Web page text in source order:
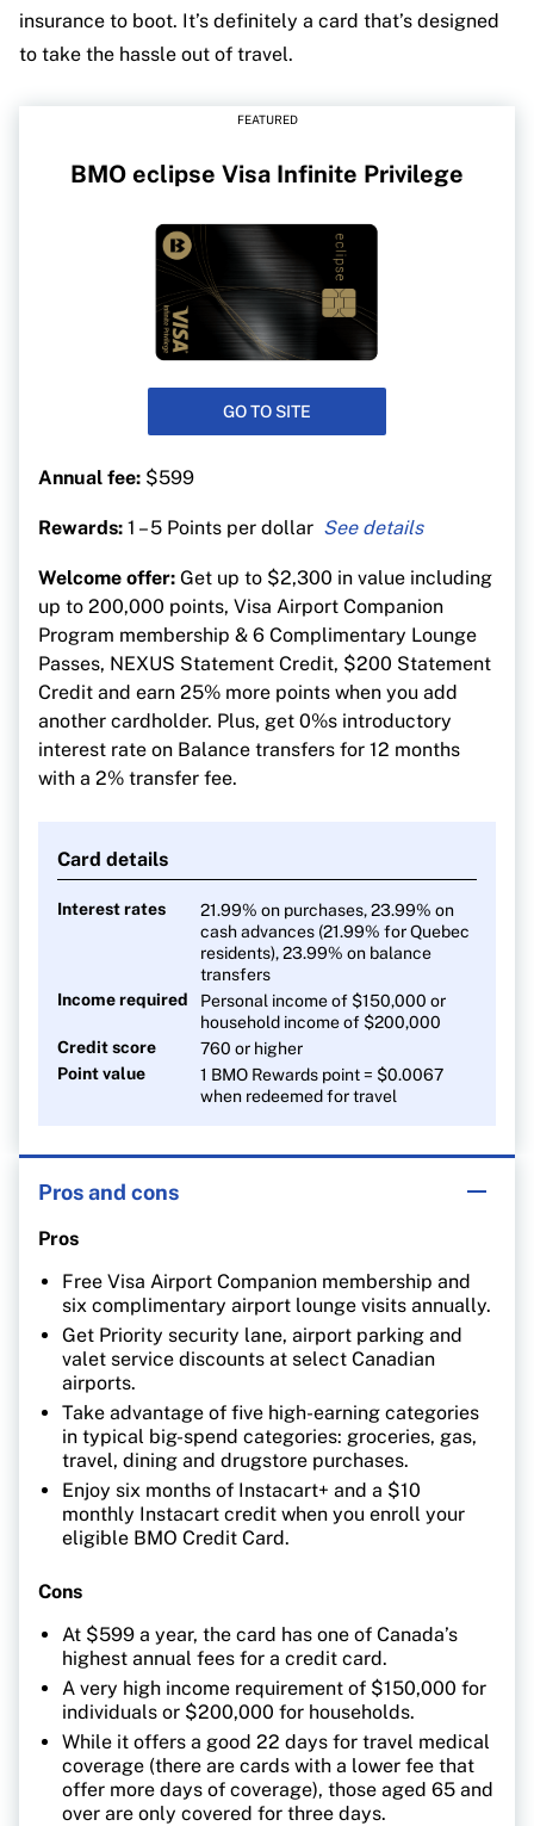
insurance to boot. It’s definitely a card that’s designed
to take the hassle out of travel.
FEATURED
BMO eclipse Visa Infinite Privilege
GO TO SITE
Annual fee: $599
Rewards: 1 – 5 Points per dollar
dining and drugstores
1 point per $1 on everything else
Welcome offer: Get up to $2,300 in value including
up to 200,000 points, Visa Airport Companion
Program membership & 6 Complimentary Lounge
Passes, NEXUS Statement Credit, $200 Statement
Credit and earn 25% more points when you add
another cardholder. Plus, get 0%s introductory
interest rate on Balance transfers for 12 months
with a 2% transfer fee.
Card details
Interest rates
21.99% on purchases, 23.99% on
cash advances (21.99% for Quebec
residents), 23.99% on balance
transfers
Income required
Personal income of $150,000 or
household income of $200,000
Credit score
760 or higher
Point value
1 BMO Rewards point = $0.0067
when redeemed for travel
Pros and cons
Pros
Free Visa Airport Companion membership and
six complimentary airport lounge visits annually.
Get Priority security lane, airport parking and
valet service discounts at select Canadian
airports.
Take advantage of five high-earning categories
in typical big-spend categories: groceries, gas,
travel, dining and drugstore purchases.
Enjoy six months of Instacart+ and a $10
monthly Instacart credit when you enroll your
eligible BMO Credit Card.
Cons
At $599 a year, the card has one of Canada’s
highest annual fees for a credit card.
A very high income requirement of $150,000 for
individuals or $200,000 for households.
While it offers a good 22 days for travel medical
coverage (there are cards with a lower fee that
offer more days of coverage), those aged 65 and
over are only covered for three days.